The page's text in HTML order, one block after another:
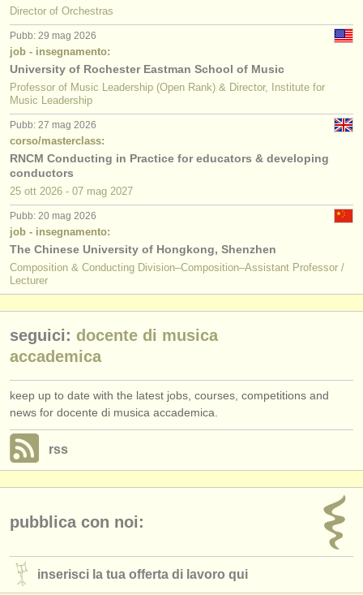
Director of Orchestras
Pubb: 29 mag 2026
job - insegnamento:
University of Rochester Eastman School of Music
Professor of Music Leadership (Open Rank) & Director, Institute for
Music Leadership
Pubb: 27 mag 2026
corso/masterclass:
RNCM Conducting in Practice for educators & developing
conductors
25 ott 2026 - 07 mag 2027
Pubb: 20 mag 2026
job - insegnamento:
The Chinese University of Hongkong, Shenzhen
Composition & Conducting Division–Composition–Assistant Professor /
Lecturer
seguici: docente di musica
accademica
keep up to date with the latest jobs, courses, competitions and
news for docente di musica accademica.
rss
pubblica con noi:
inserisci la tua offerta di lavoro qui